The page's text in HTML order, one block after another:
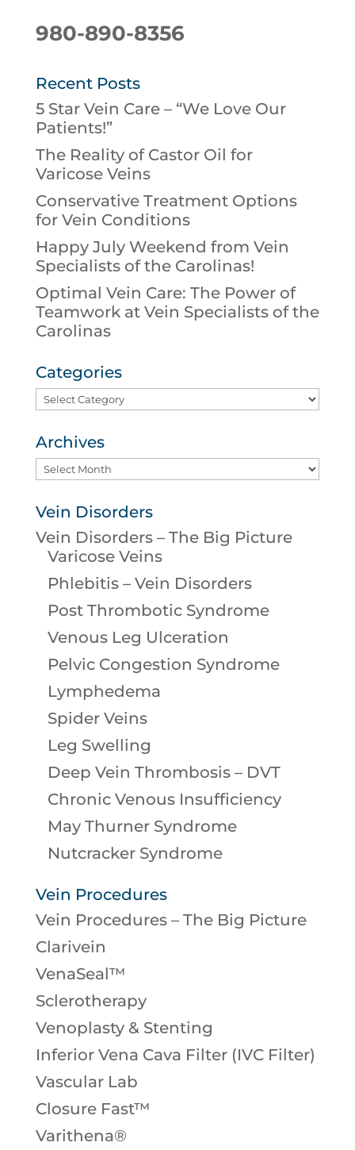
980-890-8356
Recent Posts
5 Star Vein Care – “We Love Our
Patients!”
The Reality of Castor Oil for
Varicose Veins
Conservative Treatment Options
for Vein Conditions
Happy July Weekend from Vein
Specialists of the Carolinas!
Optimal Vein Care: The Power of
Teamwork at Vein Specialists of the
Carolinas
Categories
Categories
Archives
Archives
Vein Disorders
Vein Disorders – The Big Picture
Varicose Veins
Phlebitis – Vein Disorders
Post Thrombotic Syndrome
Venous Leg Ulceration
Pelvic Congestion Syndrome
Lymphedema
Spider Veins
Leg Swelling
Deep Vein Thrombosis – DVT
Chronic Venous Insufficiency
May Thurner Syndrome
Nutcracker Syndrome
Vein Procedures
Vein Procedures – The Big Picture
Clarivein
VenaSeal™
Sclerotherapy
Venoplasty & Stenting
Inferior Vena Cava Filter (IVC Filter)
Vascular Lab
Closure Fast™
Varithena®